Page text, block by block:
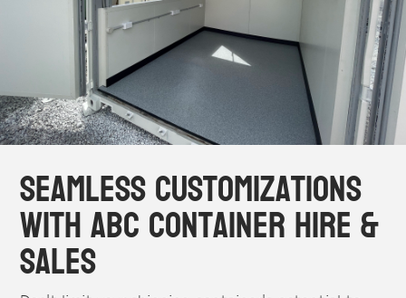
Seamless Customizations
with ABC Container Hire &
Sales